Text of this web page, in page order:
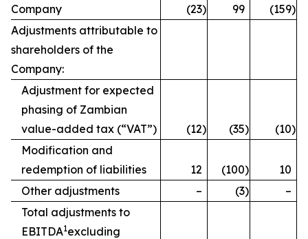
Company
(23) 99 (159)
Adjustments attributable to
shareholders of the
Company:
Adjustment for expected
phasing of Zambian
value-added tax (“VAT”)
(12) (35) (10)
Modification and
redemption of liabilities
12 (100)
10
Other adjustments
– (3)
–
Total adjustments to
EBITDA1excluding